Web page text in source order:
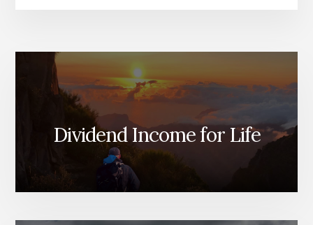
Dividend Income for Life